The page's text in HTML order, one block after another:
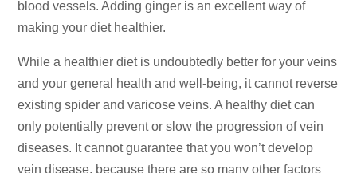
blood vessels. Adding ginger is an excellent way of
making your diet healthier.
While a healthier diet is undoubtedly better for your veins
and your general health and well-being, it cannot reverse
existing spider and varicose veins. A healthy diet can
only potentially prevent or slow the progression of vein
diseases. It cannot guarantee that you won’t develop
vein disease, because there are so many other factors